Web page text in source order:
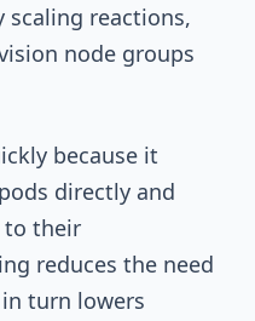
scaling reactions,
node groups
because it
directly and
to their
reduces the need
turn lowers